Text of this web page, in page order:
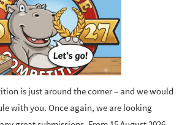
is just around the corner – and we would
with you. Once again, we are looking